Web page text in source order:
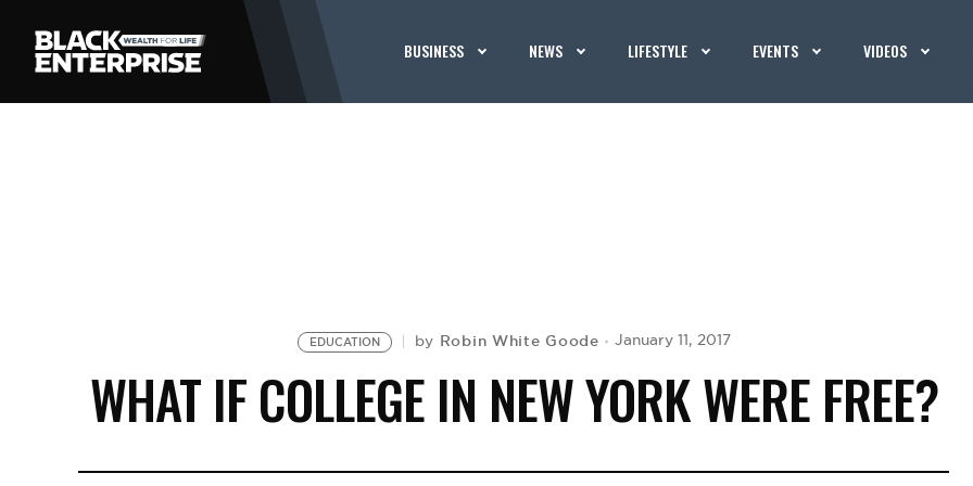
BUSINESS NEWS LIFESTYLE EVENTS VIDEOS
EDUCATION by Robin White Goode January 11, 2017
WHAT IF COLLEGE IN NEW YORK WERE FREE?